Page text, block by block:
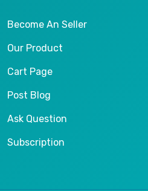
Become An Seller
Our Product
Cart Page
Post Blog
Ask Question
Subscription